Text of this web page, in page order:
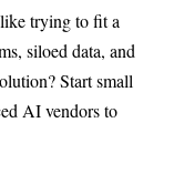
trying to fit a
siloed data, and
Start small
AI vendors to